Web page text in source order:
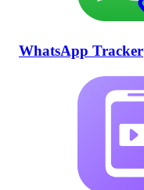
WhatsApp Tracker